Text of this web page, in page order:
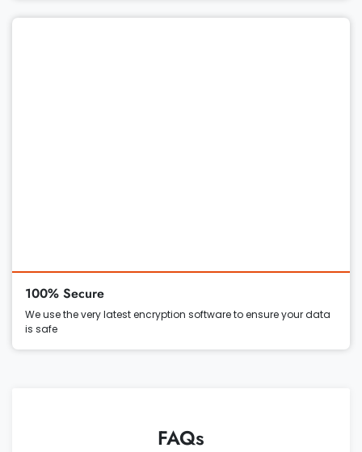
100% Secure
We use the very latest encryption software to ensure your data
is safe
FAQs